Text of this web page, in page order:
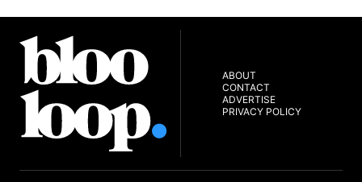
ABOUT
CONTACT
ADVERTISE
PRIVACY POLICY